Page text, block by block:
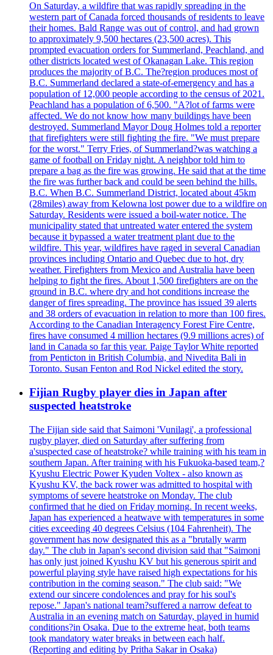
On Saturday, a wildfire that was rapidly spreading in the
western part of Canada forced thousands of residents to leave
their homes. Bald Range was out of control, and had grown
to approximately 9,500 hectares (23,500 acres). This
prompted evacuation orders for Summerland, Peachland, and
other districts located west of Okanagan Lake. This region
produces the majority of B.C. The?region produces most of
B.C. Summerland declared a state-of-emergency and has a
population of 12,000 people according to the census of 2021.
Peachland has a population of 6,500. "A?lot of farms were
affected. We do not know how many buildings have been
destroyed. Summerland Mayor Doug Holmes told a reporter
that firefighters were still fighting the fire. "We must prepare
for the worst." Terry Fries, of Summerland?was watching a
game of football on Friday night. A neighbor told him to
prepare a bag as the fire was growing. He said that at the time
the fire was further back and could be seen behind the hills.
B.C. When B.C. Summerland District, located about 45km
(28miles) away from Kelowna lost power due to a wildfire on
Saturday. Residents were issued a boil-water notice. The
municipality stated that untreated water entered the system
because it bypassed a water treatment plant due to the
wildfire. This year, wildfires have raged in several Canadian
provinces including Ontario and Quebec due to hot, dry
weather. Firefighters from Mexico and Australia have been
helping to fight the fires. About 1,500 firefighters are on the
ground in B.C. where dry and hot conditions increase the
danger of fires spreading. The province has issued 39 alerts
and 38 orders of evacuation in relation to more than 100 fires.
According to the Canadian Interagency Forest Fire Centre,
fires have consumed 4 million hectares (9.9 millions acres) of
land in Canada so far this year. Paige Taylor White reported
from Penticton in British Columbia, and Nivedita Bali in
Toronto. Susan Fenton and Rod Nickel edited the story.
Fijian Rugby player dies in Japan after
suspected heatstroke
The Fijian side said that Saimoni 'Vunilagi', a professional
rugby player, died on Saturday after suffering from
a'suspected case of heatstroke? while training with his team in
southern Japan. After training with his Fukuoka-based team,?
Kyushu Electric Power Kyuden Voltex - also known as
Kyushu KV, the back rower was admitted to hospital with
symptoms of severe heatstroke on Monday. The club
confirmed that he died on Friday morning. In recent weeks,
Japan has experienced a heatwave with temperatures in some
cities exceeding 40 degrees Celsius (104 Fahrenheit). The
government has now designated this as a "brutally warm
day." The club in Japan's second division said that "Saimoni
has only just joined Kyushu KV but his generous spirit and
powerful playing style have raised high expectations for his
contribution in the coming season." The club said: "We
extend our sincere condolences and pray for his soul's
repose." Japan's national team?suffered a narrow defeat to
Australia in an evening match on Saturday, played in humid
conditions?in Osaka. Due to the extreme heat, both teams
took mandatory water breaks in between each half.
(Reporting and editing by Pritha Sakar in Osaka)